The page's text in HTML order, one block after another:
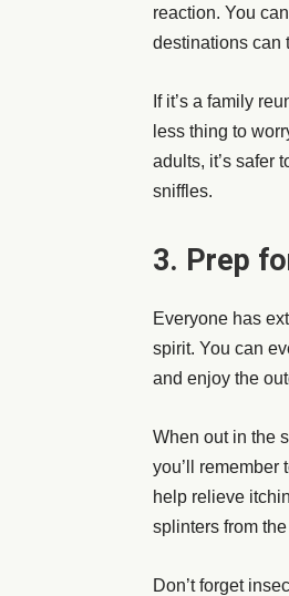
reaction. You
destinations can
If it’s a family
less thing to
adults, it’s safer
sniffles.
3. Prep
Everyone has
spirit. You can
and enjoy the
When out in the
you’ll remember
help relieve
splinters from
Don’t forget